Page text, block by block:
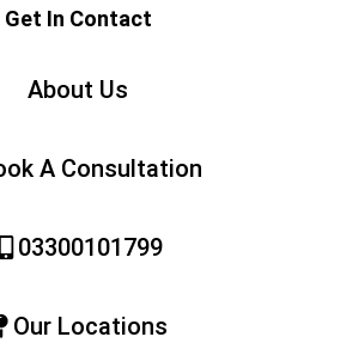
Get In Contact
About Us
A Consultation
03300101799
Our Locations